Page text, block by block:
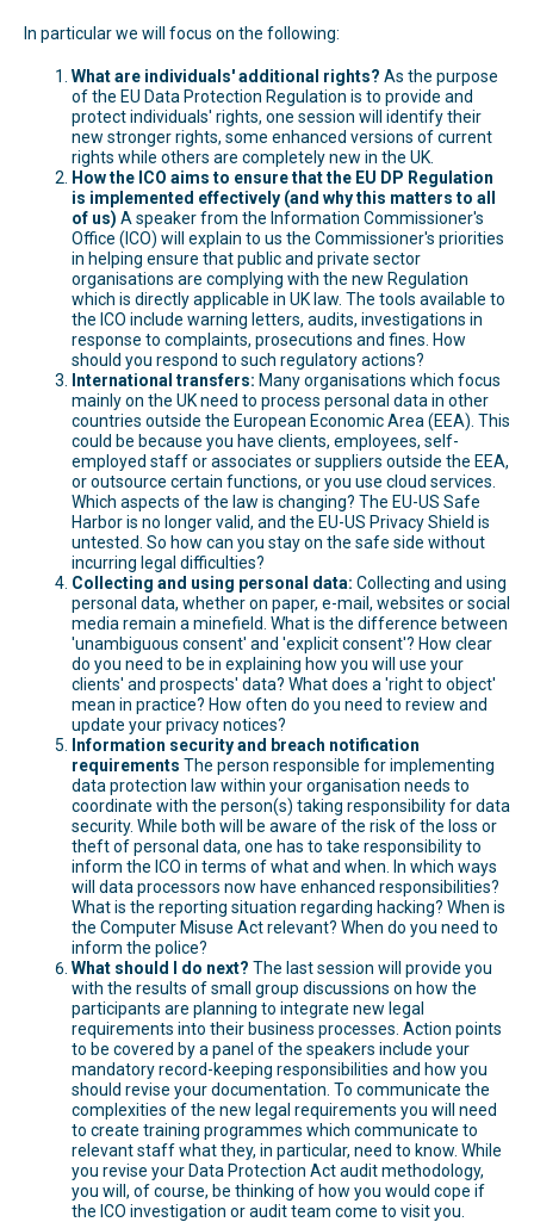
In particular we will focus on the following:
What are individuals' additional rights? As the purpose
of the EU Data Protection Regulation is to provide and
protect individuals' rights, one session will identify their
new stronger rights, some enhanced versions of current
rights while others are completely new in the UK.
How the ICO aims to ensure that the EU DP Regulation
is implemented effectively (and why this matters to all
of us) A speaker from the Information Commissioner's
Office (ICO) will explain to us the Commissioner's priorities
in helping ensure that public and private sector
organisations are complying with the new Regulation
which is directly applicable in UK law. The tools available to
the ICO include warning letters, audits, investigations in
response to complaints, prosecutions and fines. How
should you respond to such regulatory actions?
International transfers: Many organisations which focus
mainly on the UK need to process personal data in other
countries outside the European Economic Area (EEA). This
could be because you have clients, employees, self-
employed staff or associates or suppliers outside the EEA,
or outsource certain functions, or you use cloud services.
Which aspects of the law is changing? The EU-US Safe
Harbor is no longer valid, and the EU-US Privacy Shield is
untested. So how can you stay on the safe side without
incurring legal difficulties?
Collecting and using personal data: Collecting and using
personal data, whether on paper, e-mail, websites or social
media remain a minefield. What is the difference between
'unambiguous consent' and 'explicit consent'? How clear
do you need to be in explaining how you will use your
clients' and prospects' data? What does a 'right to object'
mean in practice? How often do you need to review and
update your privacy notices?
Information security and breach notification
requirements The person responsible for implementing
data protection law within your organisation needs to
coordinate with the person(s) taking responsibility for data
security. While both will be aware of the risk of the loss or
theft of personal data, one has to take responsibility to
inform the ICO in terms of what and when. In which ways
will data processors now have enhanced responsibilities?
What is the reporting situation regarding hacking? When is
the Computer Misuse Act relevant? When do you need to
inform the police?
What should I do next? The last session will provide you
with the results of small group discussions on how the
participants are planning to integrate new legal
requirements into their business processes. Action points
to be covered by a panel of the speakers include your
mandatory record-keeping responsibilities and how you
should revise your documentation. To communicate the
complexities of the new legal requirements you will need
to create training programmes which communicate to
relevant staff what they, in particular, need to know. While
you revise your Data Protection Act audit methodology,
you will, of course, be thinking of how you would cope if
the ICO investigation or audit team come to visit you.